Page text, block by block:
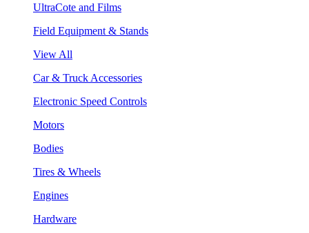
UltraCote and Films
Field Equipment & Stands
View All
Car & Truck Accessories
Electronic Speed Controls
Motors
Bodies
Tires & Wheels
Engines
Hardware